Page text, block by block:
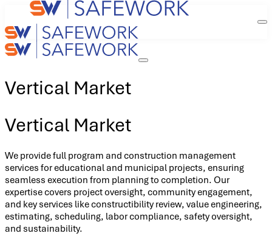
Vertical Market
Vertical Market
We provide full program and construction management
services for educational and municipal projects, ensuring
seamless execution from planning to completion. Our
expertise covers project oversight, community engagement,
and key services like constructibility review, value engineering,
estimating, scheduling, labor compliance, safety oversight,
and sustainability.